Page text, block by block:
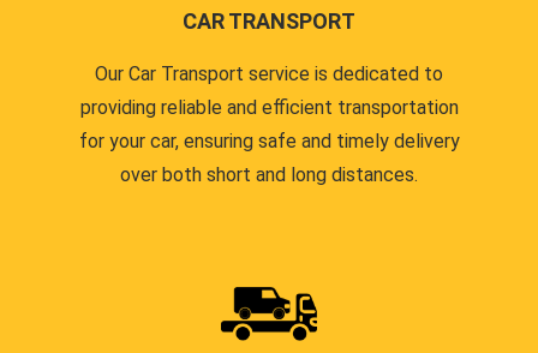
CAR TRANSPORT
Our Car Transport service is dedicated to
providing reliable and efficient transportation
for your car, ensuring safe and timely delivery
over both short and long distances.